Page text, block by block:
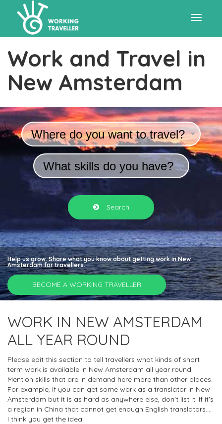
Work and Travel in
New Amsterdam
Where do you want to travel?
What skills do you have?
Search
Help us grow. Share what you know about getting work in New
Amsterdam for travellers.
BECOME A WORKING TRAVELLER
WORK IN NEW AMSTERDAM
ALL YEAR ROUND
Please edit this section to tell travellers what kinds of short
term work is available in New Amsterdam all year round.
Mention skills that are in demand here more than other places.
For example, if you can get some work as a translator in New
Amsterdam but it is as hard as anywhere else, don't list it. If it's
a region in China that cannot get enough English translators....
I think you get the idea.